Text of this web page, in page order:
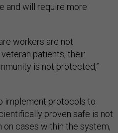
and will require more
workers are not
patients, their
is not protected,”
implement protocols to
proven safe is not
on cases within the system,